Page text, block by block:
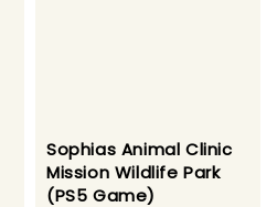
Regular
Sophias Animal Clinic
Mission Wildlife Park
(PS5 Game)